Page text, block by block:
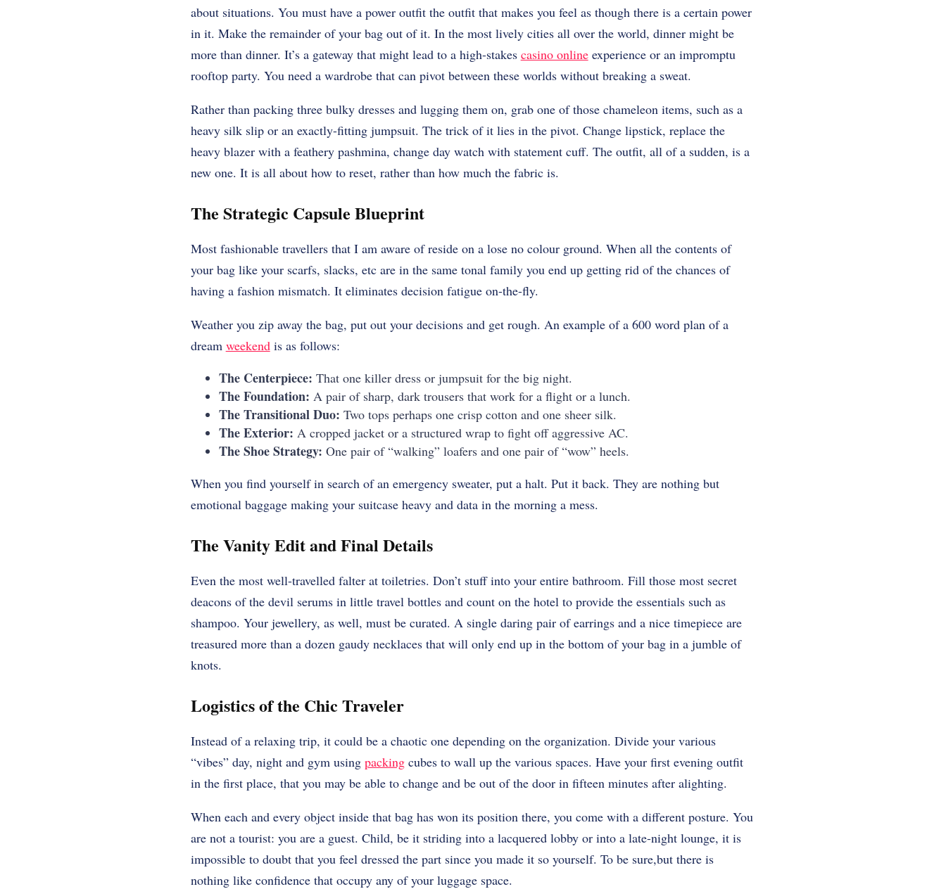
about situations. You must have a power outfit the outfit that makes you feel as though there is a certain power
in it. Make the remainder of your bag out of it. In the most lively cities all over the world, dinner might be
more than dinner. It’s a gateway that might lead to a high-stakes casino onlineexperience or an impromptu
rooftop party. You need a wardrobe that can pivot between these worlds without breaking a sweat.
Rather than packing three bulky dresses and lugging them on, grab one of those chameleon items, such as a
heavy silk slip or an exactly-fitting jumpsuit. The trick of it lies in the pivot. Change lipstick, replace the
heavy blazer with a feathery pashmina, change day watch with statement cuff. The outfit, all of a sudden, is a
new one. It is all about how to reset, rather than how much the fabric is.
The Strategic Capsule Blueprint
Most fashionable travellers that I am aware of reside on a lose no colour ground. When all the contents of
your bag like your scarfs, slacks, etc are in the same tonal family you end up getting rid of the chances of
having a fashion mismatch. It eliminates decision fatigue on-the-fly.
Weather you zip away the bag, put out your decisions and get rough. An example of a 600 word plan of a
dream weekendis as follows:
The Centerpiece: That one killer dress or jumpsuit for the big night.
The Foundation: A pair of sharp, dark trousers that work for a flight or a lunch.
The Transitional Duo: Two tops perhaps one crisp cotton and one sheer silk.
The Exterior: A cropped jacket or a structured wrap to fight off aggressive AC.
The Shoe Strategy: One pair of “walking” loafers and one pair of “wow” heels.
When you find yourself in search of an emergency sweater, put a halt. Put it back. They are nothing but
emotional baggage making your suitcase heavy and data in the morning a mess.
The Vanity Edit and Final Details
Even the most well-travelled falter at toiletries. Don’t stuff into your entire bathroom. Fill those most secret
deacons of the devil serums in little travel bottles and count on the hotel to provide the essentials such as
shampoo. Your jewellery, as well, must be curated. A single daring pair of earrings and a nice timepiece are
treasured more than a dozen gaudy necklaces that will only end up in the bottom of your bag in a jumble of
knots.
Logistics of the Chic Traveler
Instead of a relaxing trip, it could be a chaotic one depending on the organization. Divide your various
“vibes” day, night and gym using packingcubes to wall up the various spaces. Have your first evening outfit
in the first place, that you may be able to change and be out of the door in fifteen minutes after alighting.
When each and every object inside that bag has won its position there, you come with a different posture. You
are not a tourist: you are a guest. Child, be it striding into a lacquered lobby or into a late-night lounge, it is
impossible to doubt that you feel dressed the part since you made it so yourself. To be sure,but there is
nothing like confidence that occupy any of your luggage space.